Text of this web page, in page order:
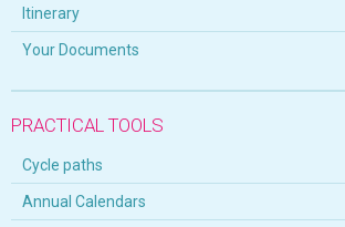
Itinerary
Your Documents
PRACTICAL TOOLS
Cycle paths
Annual Calendars